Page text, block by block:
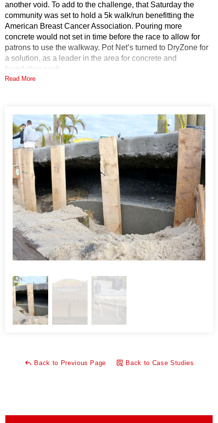
another void. To add to the challenge, that Saturday the
community was set to hold a 5k walk/run benefitting the
American Breast Cancer Association. Pouring more
concrete would not set in time before the race to allow for
patrons to use the walkway. Pot Net’s turned to DryZone for
a solution, as a leader in the area for concrete and
foundation work.
System Design Specialist inspected the walkway and made
agreements to have our PolyLevel team come out to fill the
void. With this application we are able to fill the void under
the walkway without lifting or disturbing the slab above.
Although, in other applications PolyLevel is strong enough
to lift concrete, we wanted to control the flow of the
PolyLevel foam to only fill the void. The unique qualities
make this the right solution for the job.
What makes PolyLevel® Foam unique from other
applications, like mud jacking, is that it is lightweight, fast,
waterproof, and environmentally friendly. Mudjacking is a old
fashion method to leveling concrete and filling voids, like the
that is pumped below the slab to fill the void.
One of the main advantages of PolyLevel® versus mud
jacking in this type of application is its quick set up and cure
time. Mudjacking can take several days to cure and there
Read More
Back to Previous Page Back to Case Studies